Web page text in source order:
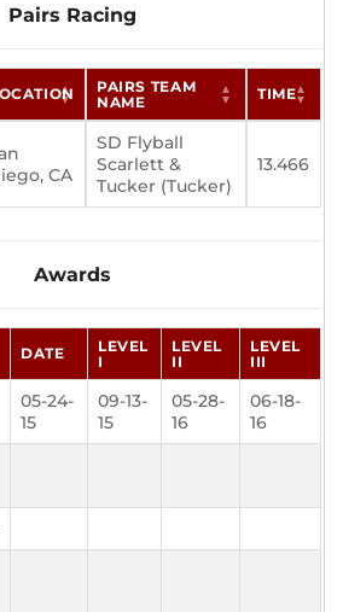
Pairs Racing
PAIRS TEAM
NAME
TIME
CA
SD Flyball
Scarlett &
Tucker (Tucker)
13.466
Awards
DATE
LEVEL
I
LEVEL
II
LEVEL
III
05-24-
15
09-13-
15
05-28-
16
06-18-
16